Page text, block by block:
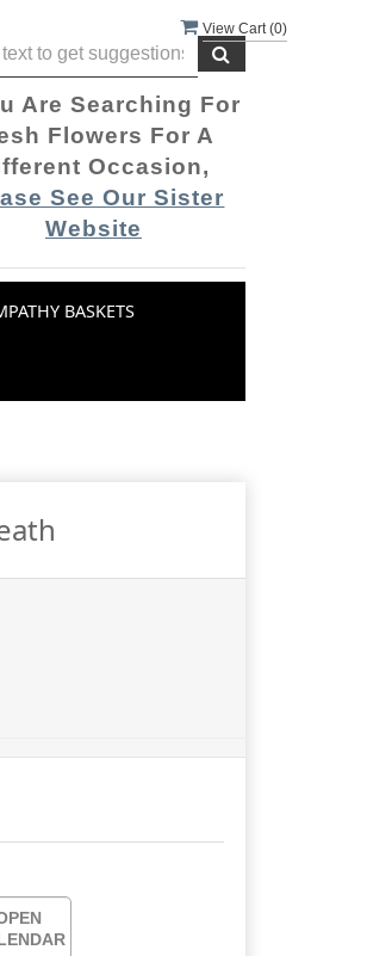
View Cart (0)
Are Searching For
Flowers For A
Occasion,
See Our Sister
Website
BASKETS